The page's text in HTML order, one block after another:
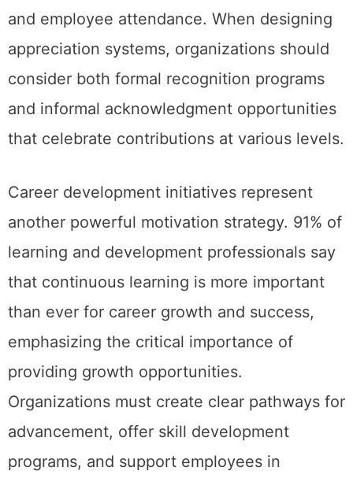
and employee attendance. When designing
appreciation systems, organizations should
consider both formal recognition programs
and informal acknowledgment opportunities
that celebrate contributions at various levels.
Career development initiatives represent
another powerful motivation strategy. 91% of
learning and development professionals say
that continuous learning is more important
than ever for career growth and success,
emphasizing the critical importance of
providing growth opportunities.
Organizations must create clear pathways for
advancement, offer skill development
programs, and support employees in